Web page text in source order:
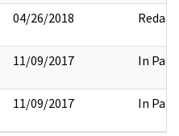
04/26/2018 Redact
11/09/2017 In Part
11/09/2017 In Part